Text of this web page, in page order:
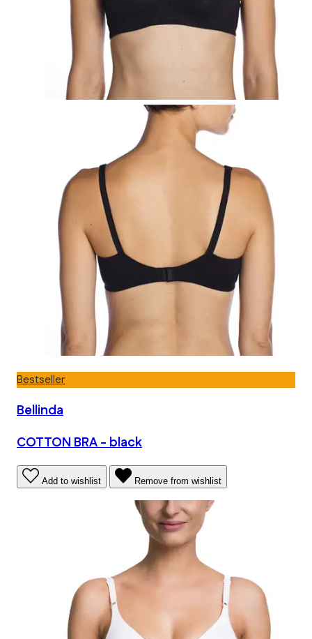
Bestseller
Bellinda
COTTON BRA - black
Add to wishlist Remove from wishlist